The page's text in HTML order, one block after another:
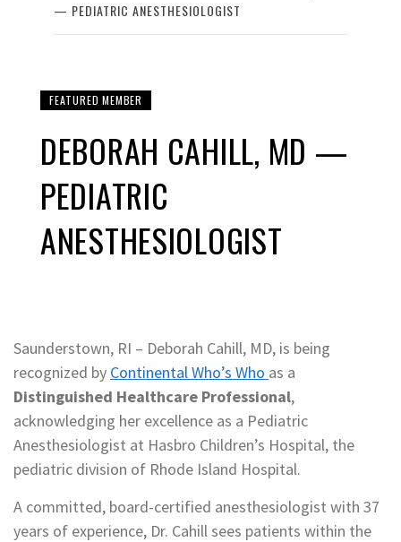
— PEDIATRIC ANESTHESIOLOGIST
FEATURED MEMBER
DEBORAH CAHILL, MD —
PEDIATRIC
ANESTHESIOLOGIST
Saunderstown, RI – Deborah Cahill, MD, is being
recognized by Continental Who’s Who as a
Distinguished Healthcare Professional,
acknowledging her excellence as a Pediatric
Anesthesiologist at Hasbro Children’s Hospital, the
pediatric division of Rhode Island Hospital.
A committed, board-certified anesthesiologist with 37
years of experience, Dr. Cahill sees patients within the